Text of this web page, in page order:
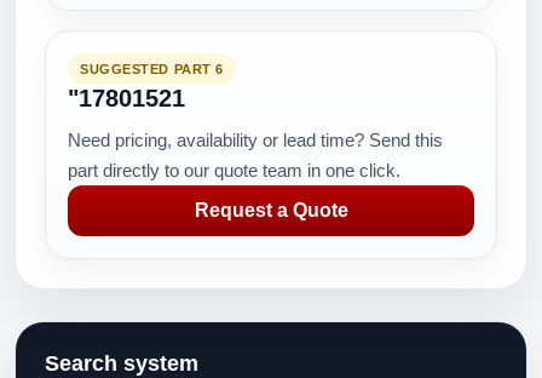
SUGGESTED PART 6
"17801521
Need pricing, availability or lead time? Send this
part directly to our quote team in one click.
Request a Quote
Search system